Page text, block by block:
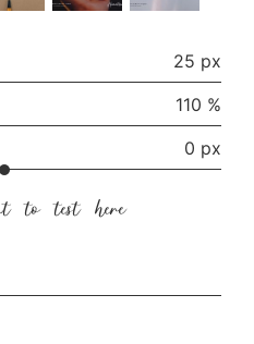
25 px
110 %
0 px
to test here